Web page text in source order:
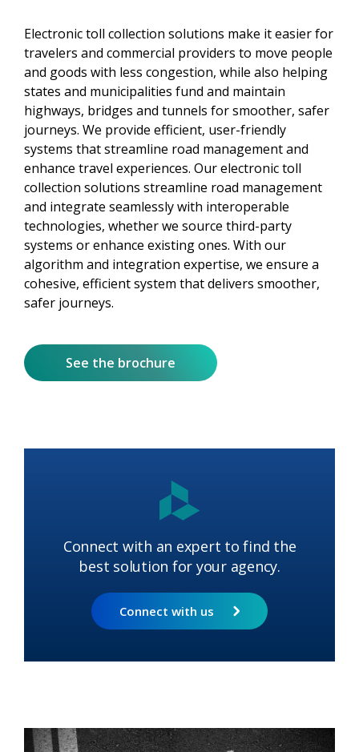
Electronic toll collection solutions make it easier for
travelers and commercial providers to move people
and goods with less congestion, while also helping
states and municipalities fund and maintain
highways, bridges and tunnels for smoother, safer
journeys. We provide efficient, user-friendly
systems that streamline road management and
enhance travel experiences. Our electronic toll
collection solutions streamline road management
and integrate seamlessly with interoperable
technologies, whether we source third-party
systems or enhance existing ones. With our
algorithm and integration expertise, we ensure a
cohesive, efficient system that delivers smoother,
safer journeys.
See the brochure
Connect with an expert to find the
best solution for your agency.
Connect with us